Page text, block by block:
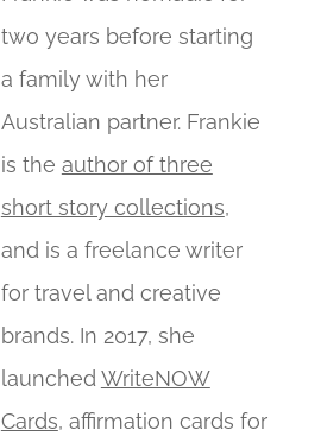
two years before starting
a family with her
Australian partner. Frankie
is the author of three
short story collections,
and is a freelance writer
for travel and creative
brands. In 2017, she
launched WriteNOW
Cards, affirmation cards for